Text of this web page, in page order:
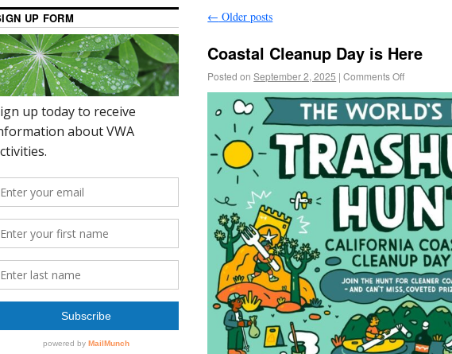
← Older posts
Coastal Cleanup Day is Here
Posted on September 2, 2025 | Comments Off
UP FORM